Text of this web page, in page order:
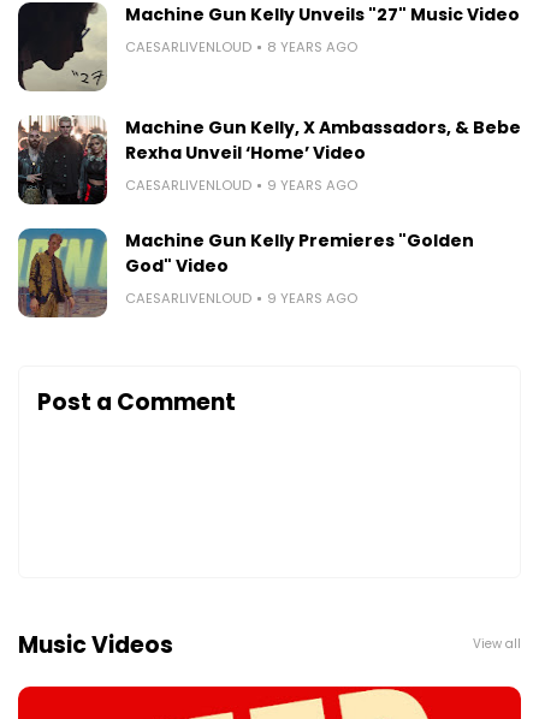
Machine Gun Kelly Unveils "27" Music Video
CAESARLIVENLOUD 8 YEARS AGO
Machine Gun Kelly, X Ambassadors, & Bebe
Rexha Unveil ‘Home’ Video
CAESARLIVENLOUD 9 YEARS AGO
Machine Gun Kelly Premieres "Golden
God" Video
CAESARLIVENLOUD 9 YEARS AGO
Post a Comment
Music Videos View all